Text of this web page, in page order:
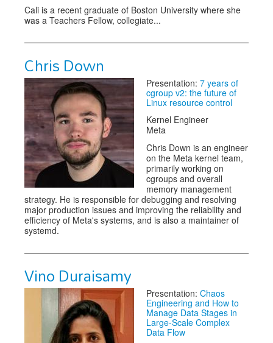
Cali is a recent graduate of Boston University where she
was a Teachers Fellow, collegiate...
Chris Down
Presentation: 7 years of
cgroup v2: the future of
Linux resource control
Kernel Engineer
Meta
Chris Down is an engineer
on the Meta kernel team,
primarily working on
cgroups and overall
memory management
strategy. He is responsible for debugging and resolving
major production issues and improving the reliability and
efficiency of Meta's systems, and is also a maintainer of
systemd.
Vino Duraisamy
Presentation: Chaos
Engineering and How to
Manage Data Stages in
Large-Scale Complex
Data Flow